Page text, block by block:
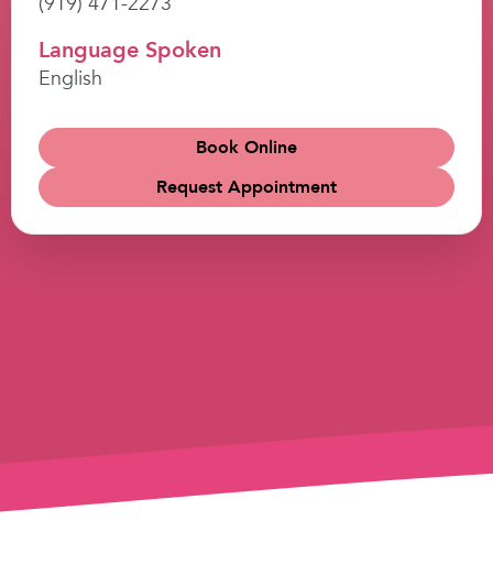
Language Spoken
English
Book Online
Request Appointment